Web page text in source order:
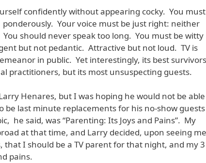
confidently without appearing cocky. You must
Your voice must be just right: neither
should never speak too long. You must be witty
but not pedantic. Attractive but not loud. TV is
in public. Yet interestingly, its best survivors
practitioners, but its most unsuspecting guests.
Henares, but I was hoping he would not be able
be last minute replacements for his no-show guests
he said, was “Parenting: Its Joys and Pains”. My
at that time, and Larry decided, upon seeing me
that I should be a TV parent for that night, and my 3
pains.